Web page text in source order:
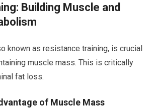
Building Muscle and
known as resistance training, is crucial
muscle mass. This is critically
fat loss.
of Muscle Mass